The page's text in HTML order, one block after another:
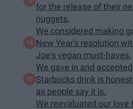
for the release of their
nuggets.
We considered making
New Year's resolution
Joe's vegan must-haves.
We gave in and
Starbucks drink is
as people say it is.
We reevaluated our love